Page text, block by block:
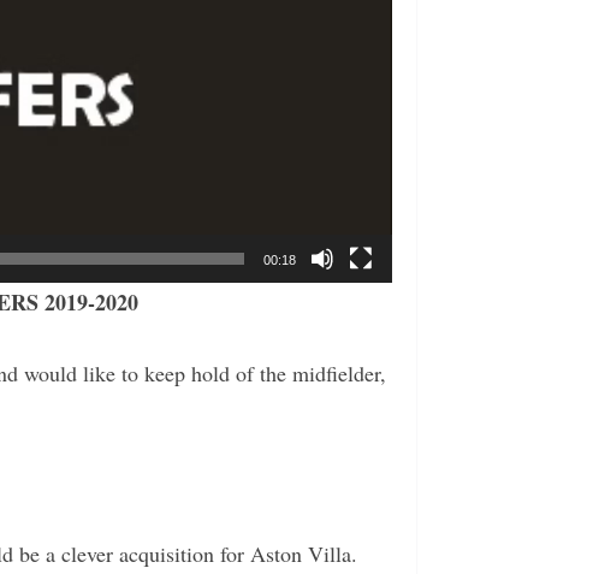
00:18
2019-2020
would like to keep hold of the midfielder,
be a clever acquisition for Aston Villa.